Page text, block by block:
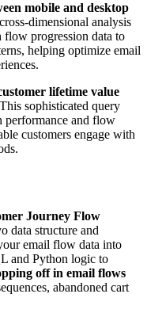
mobile and desktop
dimensional analysis
progression data to
helping optimize email
lifetime value
This sophisticated query
performance and flow
customers engage with
Journey Flow
data structure and
email flow data into
and Python logic to
off in email flows
abandoned cart